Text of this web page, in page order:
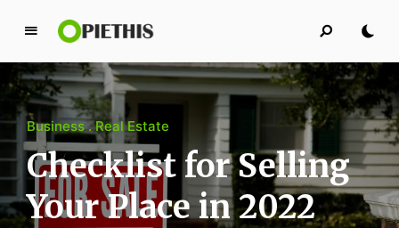
P
i
e
t
h
i
s
PIETHIS YOU LIKE
Business Real Estate
Checklist for Selling
Your Place in 2022